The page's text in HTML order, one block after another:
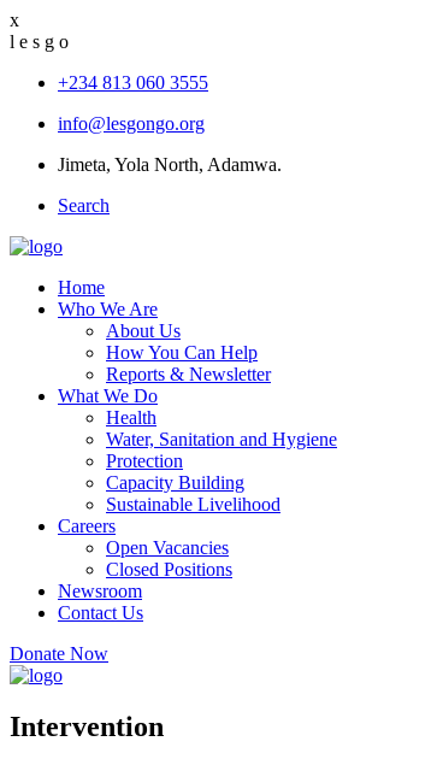
x
l e s g o
+234 813 060 3555
info@lesgongo.org
Jimeta, Yola North, Adamwa.
Search
Home
Who We Are
About Us
How You Can Help
Reports & Newsletter
What We Do
Health
Water, Sanitation and Hygiene
Protection
Capacity Building
Sustainable Livelihood
Careers
Open Vacancies
Closed Positions
Newsroom
Contact Us
Donate Now
Intervention